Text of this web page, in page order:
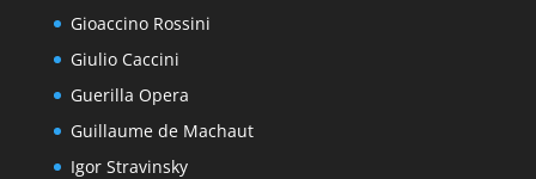
Gioaccino Rossini
Giulio Caccini
Guerilla Opera
Guillaume de Machaut
Igor Stravinsky